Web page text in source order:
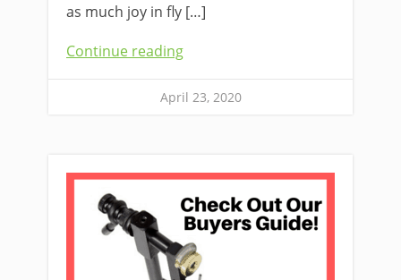
as much joy in fly […]
Continue reading
April 23, 2020